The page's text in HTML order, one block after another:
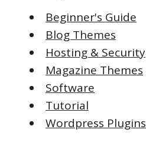
Beginner's Guide
Blog Themes
Hosting & Security
Magazine Themes
Software
Tutorial
Wordpress Plugins